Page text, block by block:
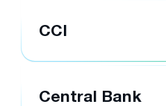
CCI
Central Bank